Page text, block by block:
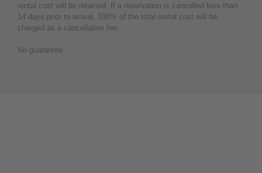
rental cost will be retained. If a reservation is cancelled less than
14 days prior to arrival, 100% of the total rental cost will be
charged as a cancellation fee.
No guarantee